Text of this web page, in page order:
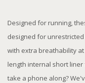
Designed for running,
designed for
with extra breathability
length internal short
take a phone along?